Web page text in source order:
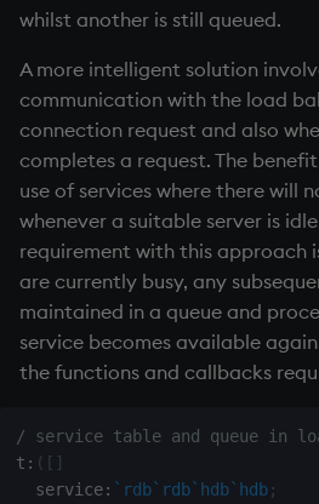
whilst another is still queued.
A more intelligent solution
communication with the load
connection request and also
completes a request. The
use of services where there will
whenever a suitable server is
requirement with this approach
are currently busy, any
maintained in a queue and
service becomes available
the functions and callbacks
/ service table and queue in
t : ( [ ]
  service
: `rdb`rdb`hdb`hdb;